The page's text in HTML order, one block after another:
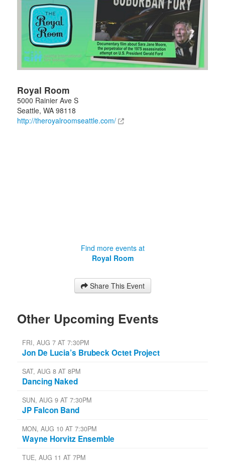
Royal Room
5000 Rainier Ave S
Seattle, WA 98118
http://theroyalroomseattle.com/
Find more events at
Royal Room
Share This Event
Other Upcoming Events
FRI, AUG 7 AT 7:30PM
Jon De Lucia’s Brubeck Octet Project
SAT, AUG 8 AT 8PM
Dancing Naked
SUN, AUG 9 AT 7:30PM
JP Falcon Band
MON, AUG 10 AT 7:30PM
Wayne Horvitz Ensemble
TUE, AUG 11 AT 7PM